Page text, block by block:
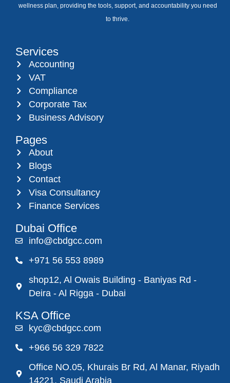
wellness plan, providing the tools, support, and accountability you need
to thrive.
Services
Accounting
VAT
Compliance
Corporate Tax
Business Advisory
Pages
About
Blogs
Contact
Visa Consultancy
Finance Services
Dubai Office
info@cbdgcc.com
+971 56 553 8989
shop12, Al Owais Building - Baniyas Rd -
Deira - Al Rigga - Dubai
KSA Office
kyc@cbdgcc.com
+966 56 329 7822
Office NO.05, Khurais Br Rd, Al Manar, Riyadh
14221, Saudi Arabia